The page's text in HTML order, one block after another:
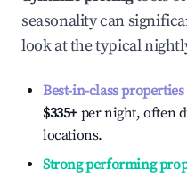
seasonality can
look at the typical
Best-in-class properties
$335+ per night, often
locations.
Strong performing